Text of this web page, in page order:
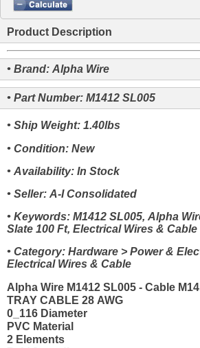
Product Description
• Brand: Alpha Wire
• Part Number: M1412 SL005
• Ship Weight: 1.40lbs
• Condition: New
• Availability: In Stock
• Seller: A-I Consolidated
• Keywords: M1412 SL005, Alpha
Slate 100 Ft, Electrical Wires & Cable
• Category: Hardware > Power &
Electrical Wires & Cable
Alpha Wire M1412 SL005 - Cable
TRAY CABLE 28 AWG
0_116 Diameter
PVC Material
2 Elements